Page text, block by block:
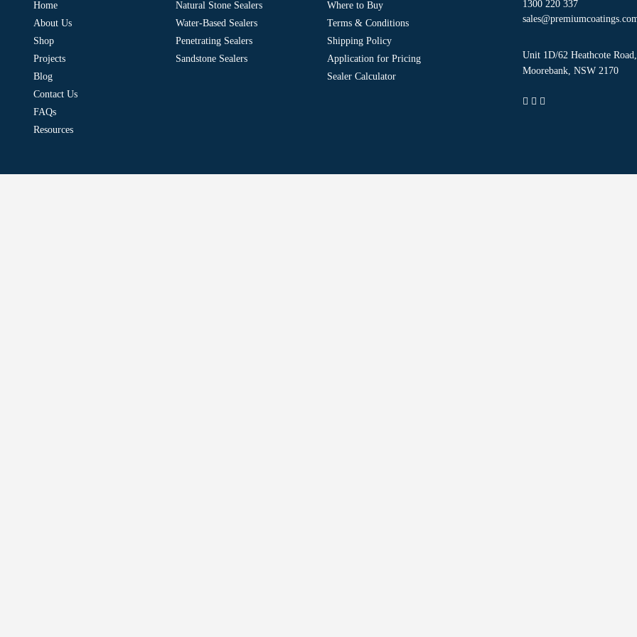
Home
About Us
Shop
Projects
Blog
Contact Us
FAQs
Resources
Natural Stone Sealers
Water-Based Sealers
Penetrating Sealers
Sandstone Sealers
Where to Buy
Terms & Conditions
Shipping Policy
Application for Pricing
Sealer Calculator
1300 220 337
Unit 1D/62 Heathcote Road,
Moorebank, NSW 2170